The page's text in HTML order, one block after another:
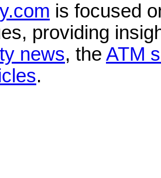
is focused
providing
news, the ATM
.